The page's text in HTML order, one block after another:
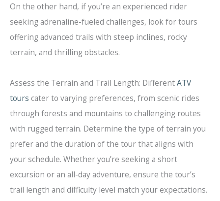
On the other hand, if you’re an experienced rider
seeking adrenaline-fueled challenges, look for tours
offering advanced trails with steep inclines, rocky
terrain, and thrilling obstacles.
Assess the Terrain and Trail Length: DifferentATV
tours cater to varying preferences, from scenic rides
through forests and mountains to challenging routes
with rugged terrain. Determine the type of terrain you
prefer and the duration of the tour that aligns with
your schedule. Whether you’re seeking a short
excursion or an all-day adventure, ensure the tour’s
trail length and difficulty level match your expectations.